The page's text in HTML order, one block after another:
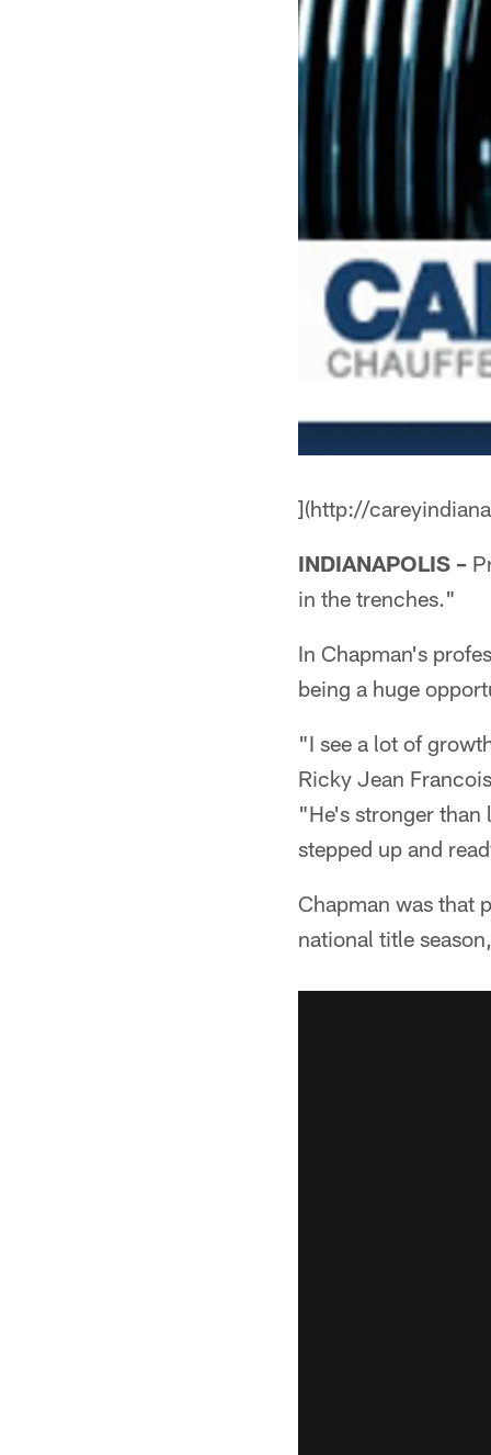
](http://
INDIANAPOLIS –
in the trenches."
In Chapman's
being a huge
"I see a lot of
Ricky Jean
"He's stronger
stepped up and
Chapman was that
national title